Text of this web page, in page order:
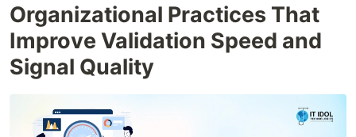
Organizational Practices That
Improve Validation Speed and
Signal Quality